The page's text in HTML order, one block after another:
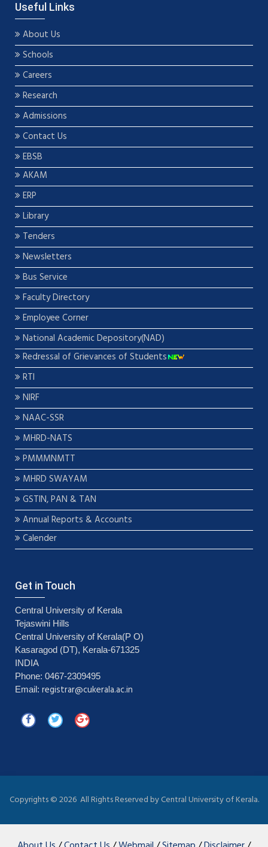
Useful Links
About Us
Schools
Careers
Research
Admissions
Contact Us
EBSB
AKAM
ERP
Library
Tenders
Newsletters
Bus Service
Faculty Directory
Employee Corner
National Academic Depository(NAD)
Redressal of Grievances of Students
RTI
NIRF
NAAC-SSR
MHRD-NATS
PMMMNMTT
MHRD SWAYAM
GSTIN, PAN & TAN
Annual Reports & Accounts
Calender
Get in Touch
Central University of Kerala
Tejaswini Hills
Central University of Kerala(P O)
Kasaragod (DT), Kerala-671325
INDIA
Phone: 0467-2309495
Email: registrar@cukerala.ac.in
Copyrights ©2026 All Rights Reserved by Central University of Kerala.